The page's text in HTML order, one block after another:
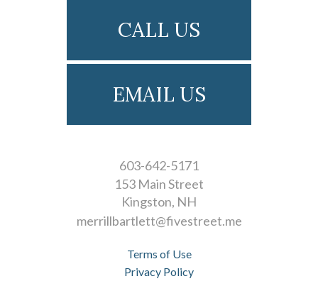
CALL US
EMAIL US
603-642-5171
153 Main Street
Kingston NH
merrillbartlett@fivestreet.me
Terms of Use
Privacy Policy